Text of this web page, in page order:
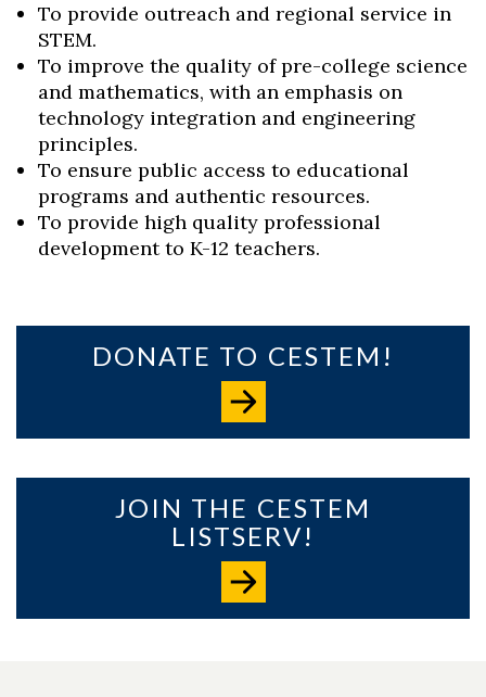
Skip to header
Skip to Content
Skip to Footer
To provide outreach and regional service in
STEM.
To improve the quality of pre-college science
and mathematics, with an emphasis on
technology integration and engineering
principles.
To ensure public access to educational
programs and authentic resources.
To provide high quality professional
development to K-12 teachers.
DONATE TO CESTEM!
JOIN THE CESTEM
LISTSERV!